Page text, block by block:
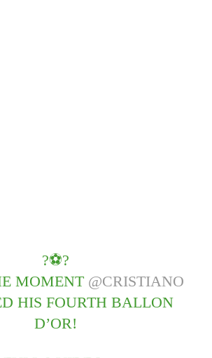
?⚽️?
MOMENT @CRISTIANO
HIS FOURTH BALLON
D’OR!